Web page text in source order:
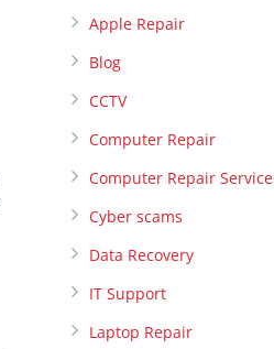
Apple Repair
Blog
CCTV
Computer Repair
Computer Repair Service
Cyber scams
Data Recovery
IT Support
Laptop Repair